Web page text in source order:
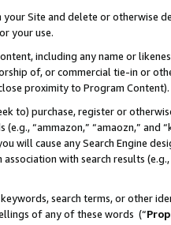
Site and delete or otherwise
your use.
including any name or
of, or commercial tie-in or
proximity to Program Content).
to) purchase, register or
“ammazon,” “amaozn,” and
will cause any Search Engine
with search results
search terms, or other
of any of these words (“